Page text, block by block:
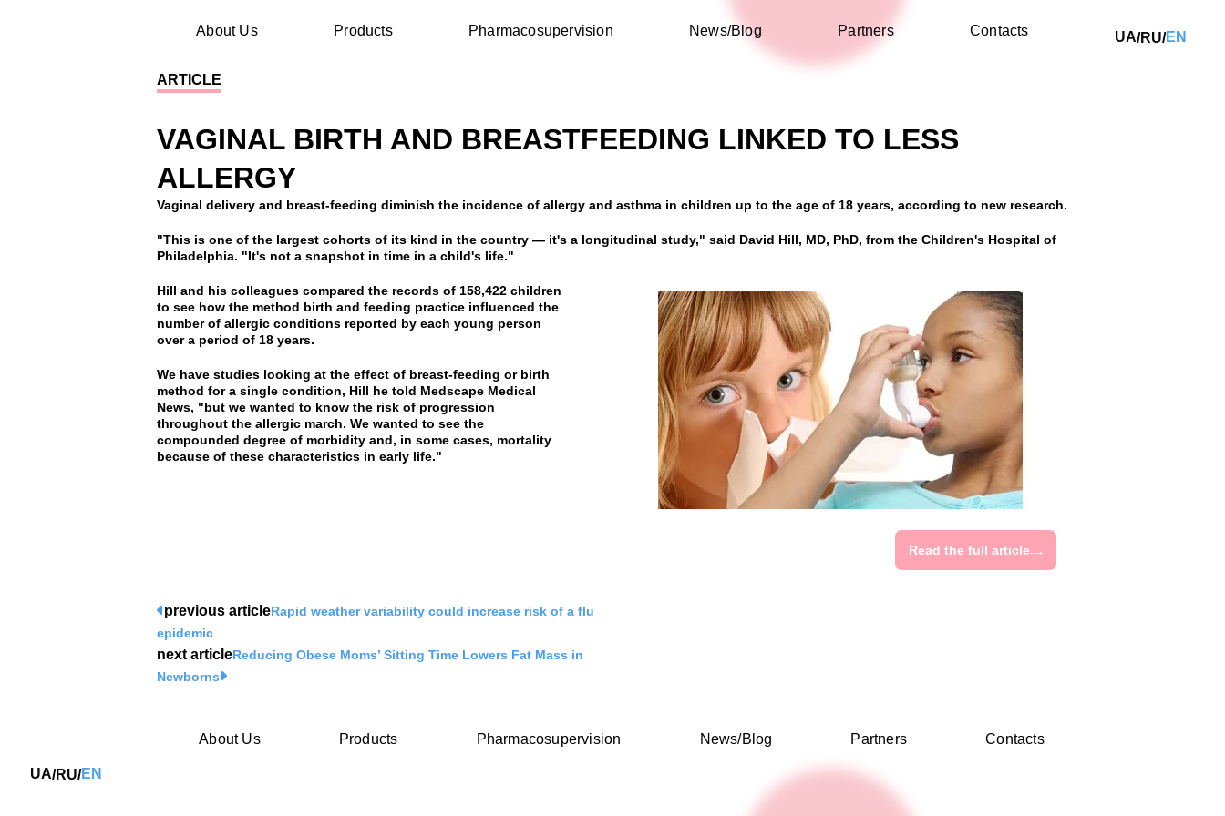
About Us Products Pharmacosupervision News/Blog Partners Contacts UA/RU/EN
ARTICLE
VAGINAL BIRTH AND BREASTFEEDING LINKED TO LESS
ALLERGY
Vaginal delivery and breast-feeding diminish the incidence of allergy and asthma in children up to the age of 18 years, according to new research.
"This is one of the largest cohorts of its kind in the country — it's a longitudinal study," said David Hill, MD, PhD, from the Children's Hospital of
Philadelphia. "It's not a snapshot in time in a child's life."
Hill and his colleagues compared the records of 158,422 children
to see how the method birth and feeding practice influenced the
number of allergic conditions reported by each young person
over a period of 18 years.
We have studies looking at the effect of breast-feeding or birth
method for a single condition, Hill he told Medscape Medical
News, "but we wanted to know the risk of progression
throughout the allergic march. We wanted to see the
compounded degree of morbidity and, in some cases, mortality
because of these characteristics in early life."
Read the full article
previous articleRapid weather variability could increase risk of a flu
epidemic
next articleReducing Obese Moms’ Sitting Time Lowers Fat Mass in
Newborns
About Us Products Pharmacosupervision News/Blog Partners Contacts
UA/RU/EN